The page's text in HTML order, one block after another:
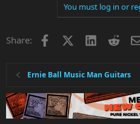
You must log in or
Share: Facebook LinkedIn
Ernie Ball Music Man Guitars